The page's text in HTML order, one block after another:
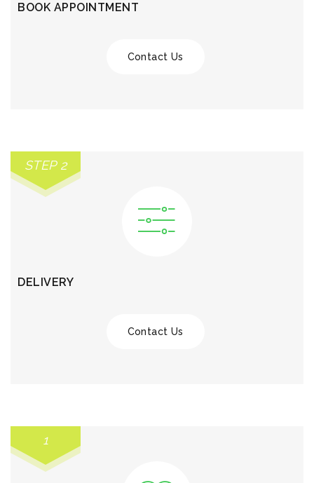
BOOK APPOINTMENT
Contact Us
STEP 2
DELIVERY
Contact Us
1